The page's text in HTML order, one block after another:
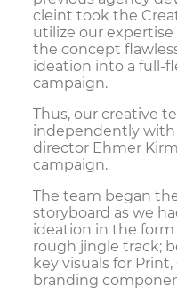
cleint took the
utilize our
the concept
ideation into a full-
campaign.
Thus, our creative
independently with
director Ehmer
campaign.
The team began
storyboard as we
ideation in the
rough jingle track;
key visuals for
branding